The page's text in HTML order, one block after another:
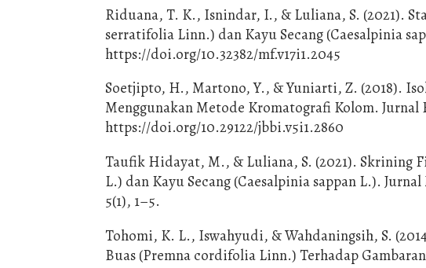
Riduana, T. K., Isnindar, I., & Luliana, S. (2021).
serratifolia Linn.) dan Kayu Secang (Caesalpinia
https://doi.org/10.32382/mf.v17i1.2045
Soetjipto, H., Martono, Y., & Yuniarti, Z. (2018).
Menggunakan Metode Kromatografi Kolom.
https://doi.org/10.29122/jbbi.v5i1.2860
Taufik Hidayat, M., & Luliana, S. (2021). Skrining
L.) dan Kayu Secang (Caesalpinia sappan L.).
5(1), 1–5.
Tohomi, K. L., Iswahyudi, & Wahdaningsih, S.
Buas (Premna cordifolia Linn.) Terhadap